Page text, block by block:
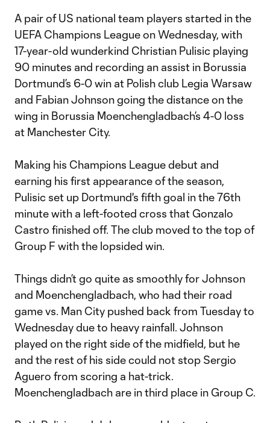
A pair of US national team players started in the
UEFA Champions League on Wednesday, with
17-year-old wunderkind Christian Pulisic playing
90 minutes and recording an assist in Borussia
Dortmund’s 6-0 win at Polish club Legia Warsaw
and Fabian Johnson going the distance on the
wing in Borussia Moenchengladbach’s 4-0 loss
at Manchester City.
Making his Champions League debut and
earning his first appearance of the season,
Pulisic set up Dortmund's fifth goal in the 76th
minute with a left-footed cross that Gonzalo
Castro finished off. The club moved to the top of
Group F with the lopsided win.
Things didn’t go quite as smoothly for Johnson
and Moenchengladbach, who had their road
game vs. Man City pushed back from Tuesday to
Wednesday due to heavy rainfall. Johnson
played on the right side of the midfield, but he
and the rest of his side could not stop Sergio
Aguero from scoring a hat-trick.
Moenchengladbach are in third place in Group C.